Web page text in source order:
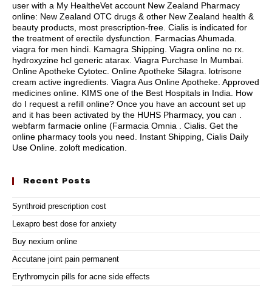
user with a My HealtheVet account New Zealand Pharmacy
online: New Zealand OTC drugs & other New Zealand health &
beauty products, most prescription-free. Cialis is indicated for
the treatment of erectile dysfunction. Farmacias Ahumada.
viagra for men hindi . Kamagra Shipping. Viagra online no rx.
hydroxyzine hcl generic atarax . Viagra Purchase In Mumbai.
Online Apotheke Cytotec. Online Apotheke Silagra. lotrisone
cream active ingredients . Viagra Aus Online Apotheke. Approved
medicines online. KIMS one of the Best Hospitals in India. How
do I request a refill online? Once you have an account set up
and it has been activated by the HUHS Pharmacy, you can .
webfarm farmacie online (Farmacia Omnia . Cialis. Get the
online pharmacy tools you need. Instant Shipping, Cialis Daily
Use Online. zoloft medication
Recent Posts
Synthroid prescription cost
Lexapro best dose for anxiety
Buy nexium online
Accutane joint pain permanent
Erythromycin pills for acne side effects